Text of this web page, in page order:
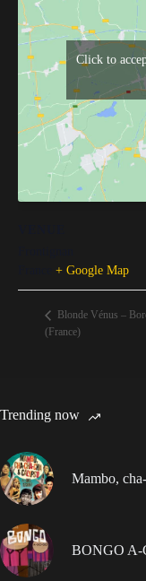
+ Google Map
Click to
Blonde Vénus –
(France)
Trending now
Mambo,
BONGO A-